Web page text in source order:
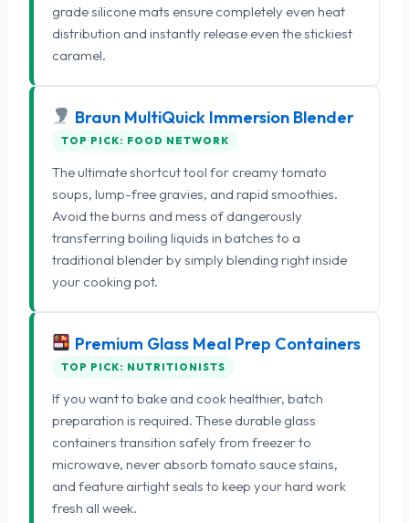
grade silicone mats ensure completely even heat
distribution and instantly release even the stickiest
caramel.
Braun MultiQuick Immersion Blender
TOP PICK: FOOD NETWORK
The ultimate shortcut tool for creamy tomato
soups, lump-free gravies, and rapid smoothies.
Avoid the burns and mess of dangerously
transferring boiling liquids in batches to a
traditional blender by simply blending right inside
your cooking pot.
Premium Glass Meal Prep Containers
TOP PICK: NUTRITIONISTS
If you want to bake and cook healthier, batch
preparation is required. These durable glass
containers transition safely from freezer to
microwave, never absorb tomato sauce stains,
and feature airtight seals to keep your hard work
fresh all week.